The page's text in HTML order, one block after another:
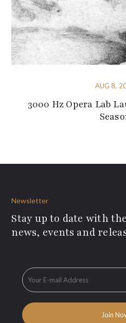
AUG 8,
3000 Hz Opera Lab
Newsletter
Stay up to date with
news, events and